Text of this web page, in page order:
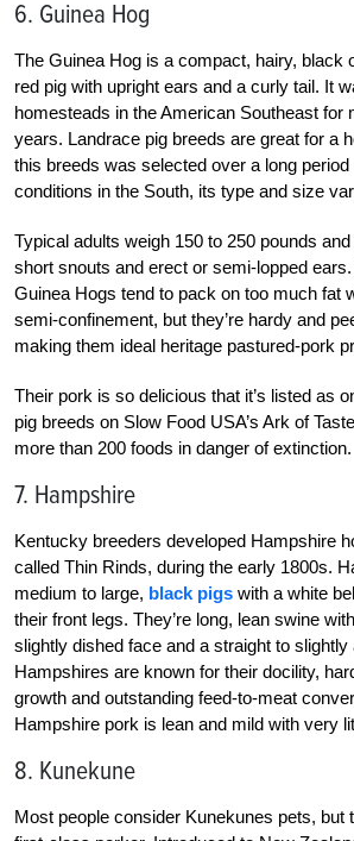
6. Guinea Hog
The Guinea Hog is a compact, hairy, black
red pig with upright ears and a curly tail. It
homesteads in the American Southeast for
years. Landrace pig breeds are great for a
this breeds was selected over a long period
conditions in the South, its type and size
Typical adults weigh 150 to 250 pounds
short snouts and erect or semi-lopped
Guinea Hogs tend to pack on too much fat
semi-confinement, but they’re hardy and
making them ideal heritage pastured-pork
Their pork is so delicious that it’s listed as
pig breeds on Slow Food USA’s Ark of
more than 200 foods in danger of extinction.
7. Hampshire
Kentucky breeders developed Hampshire
called Thin Rinds, during the early 1800s.
medium to large, black pigs with a white
their front legs. They’re long, lean swine
slightly dished face and a straight to slightly
Hampshires are known for their docility,
growth and outstanding feed-to-meat
Hampshire pork is lean and mild with very
8. Kunekune
Most people consider Kunekunes pets, but